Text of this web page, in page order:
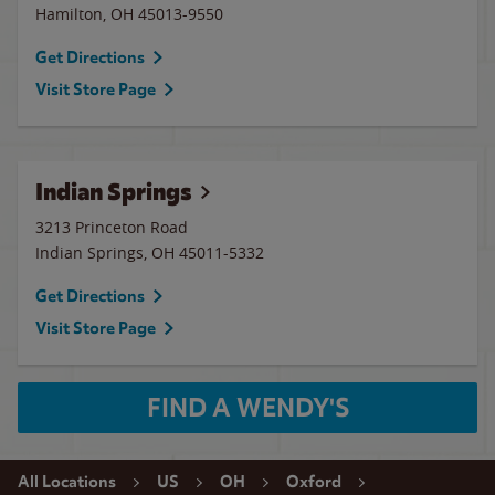
Hamilton, OH 45013-9550
Get Directions
Visit Store Page
Indian Springs
3213 Princeton Road
Indian Springs, OH 45011-5332
Get Directions
Visit Store Page
FIND A WENDY'S
All Locations US OH
Oxford